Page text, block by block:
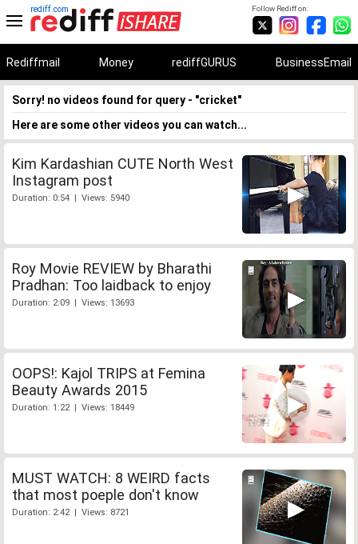
Follow Rediff on:
rediff.com
Rediffmail Money rediffGURUS BusinessEmail
Sorry! no videos found for query - "cricket"
Here are some other videos you can watch...
Kim Kardashian CUTE North West
Instagram post
Duration: 0:54 | Views: 5940
Roy Movie REVIEW by Bharathi
Pradhan: Too laidback to enjoy
Duration: 2:09 | Views: 13693
OOPS!: Kajol TRIPS at Femina
Beauty Awards 2015
Duration: 1:22 | Views: 18449
MUST WATCH: 8 WEIRD facts
that most poeple don't know
Duration: 2:42 | Views: 8721